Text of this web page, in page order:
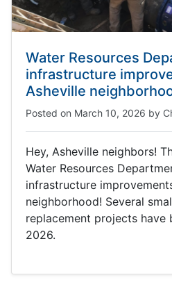
Water Resources
infrastructure
Asheville
Posted on March 10, 2026 by
Hey, Asheville neighbors!
Water Resources
infrastructure
neighborhood! Several
replacement projects have
2026.